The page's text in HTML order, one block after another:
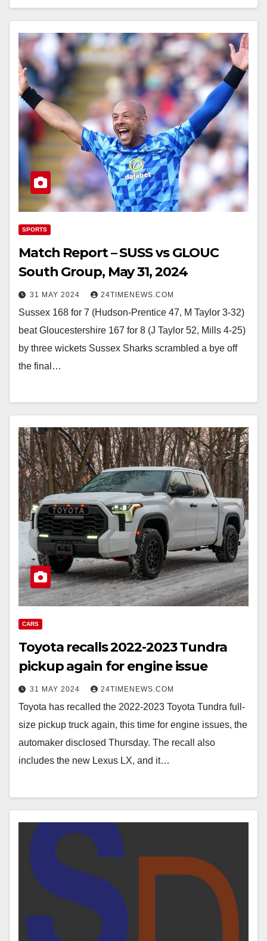
SPORTS
Match Report – SUSS vs GLOUC
South Group, May 31, 2024
31 MAY 2024 24TIMENEWS.COM
Sussex 168 for 7 (Hudson-Prentice 47, M Taylor 3-32)
beat Gloucestershire 167 for 8 (J Taylor 52, Mills 4-25)
by three wickets Sussex Sharks scrambled a bye off
the final…
CARS
Toyota recalls 2022-2023 Tundra
pickup again for engine issue
31 MAY 2024 24TIMENEWS.COM
Toyota has recalled the 2022-2023 Toyota Tundra full-
size pickup truck again, this time for engine issues, the
automaker disclosed Thursday. The recall also
includes the new Lexus LX, and it…